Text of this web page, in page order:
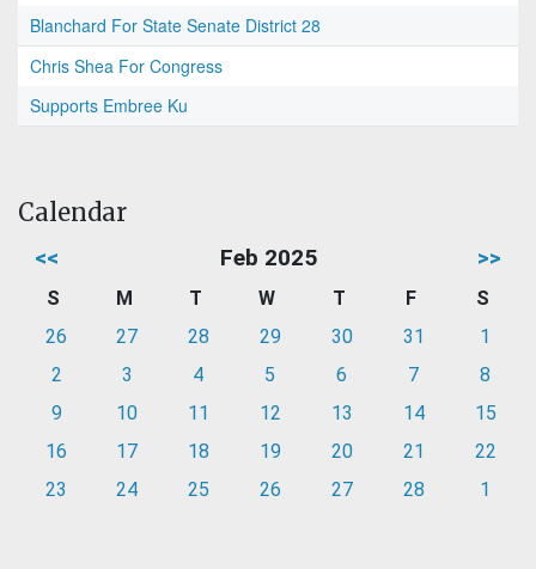
Blanchard For State Senate District 28
Chris Shea For Congress
Supports Embree Ku
Calendar
<< Feb 2025 >>
S M T W T F
S
26
27 28 29 30 31
1
2
3 4 5 6 7
8
9
10 11 12 13 14
15
16
17 18 19 20 21
22
23
24 25 26 27 28 1